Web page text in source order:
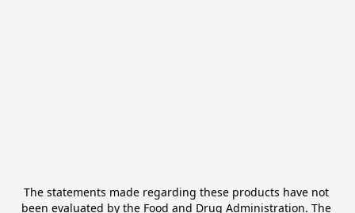
The statements made regarding these products have not
been evaluated by the Food and Drug Administration. The